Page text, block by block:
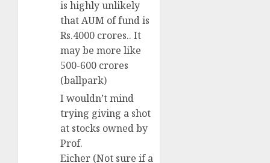
is highly unlikely
that AUM of fund is
Rs.4000 crores.. It
may be more like
500-600 crores
(ballpark)
I wouldn’t mind
trying giving a shot
at stocks owned by
Prof.
Eicher (Not sure if a